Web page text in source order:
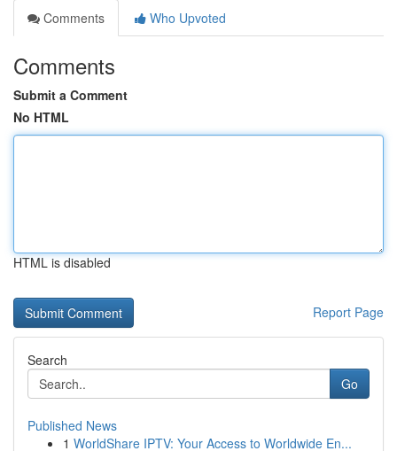
Comments
Who Upvoted
Comments
Submit a Comment
No HTML
HTML is disabled
Report Page
Search
Go
Published News
1 WorldShare IPTV: Your Access to Worldwide En...